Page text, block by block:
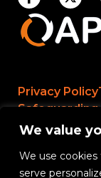
We value
We use
serve
Privacy Policy
Safeguarding
Rikama